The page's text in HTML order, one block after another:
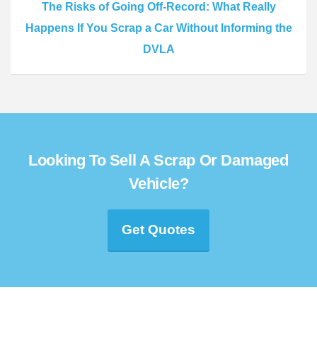
The Risks of Going Off-Record: What Really
Happens If You Scrap a Car Without Informing the
DVLA
Looking To Sell A Scrap Or Damaged
Vehicle?
Get Quotes